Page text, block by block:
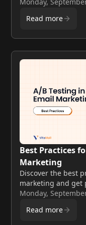
Read more
Best Practices
Marketing
Discover the best
marketing and get
rates, boost clicks,
Monday,
Read more